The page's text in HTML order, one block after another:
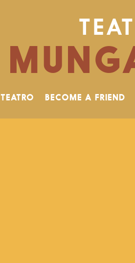
TEATRO BECOME A FRIEND